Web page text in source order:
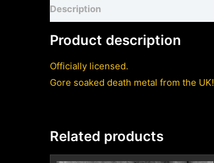
Description
Product description
Officially licensed.
Gore soaked death metal from the UK!
Related products